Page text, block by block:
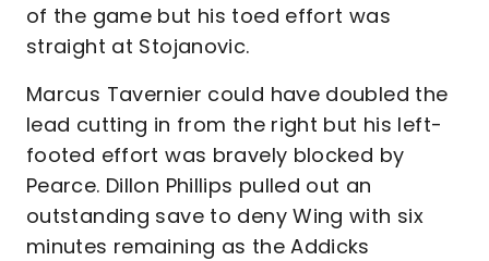
of the game but his toed effort was
straight at Stojanovic.
Marcus Tavernier could have doubled the
lead cutting in from the right but his left-
footed effort was bravely blocked by
Pearce. Dillon Phillips pulled out an
outstanding save to deny Wing with six
minutes remaining as the Addicks